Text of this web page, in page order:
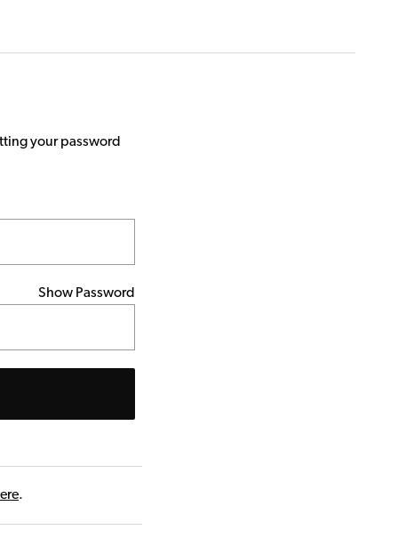
your password
Show Password
.